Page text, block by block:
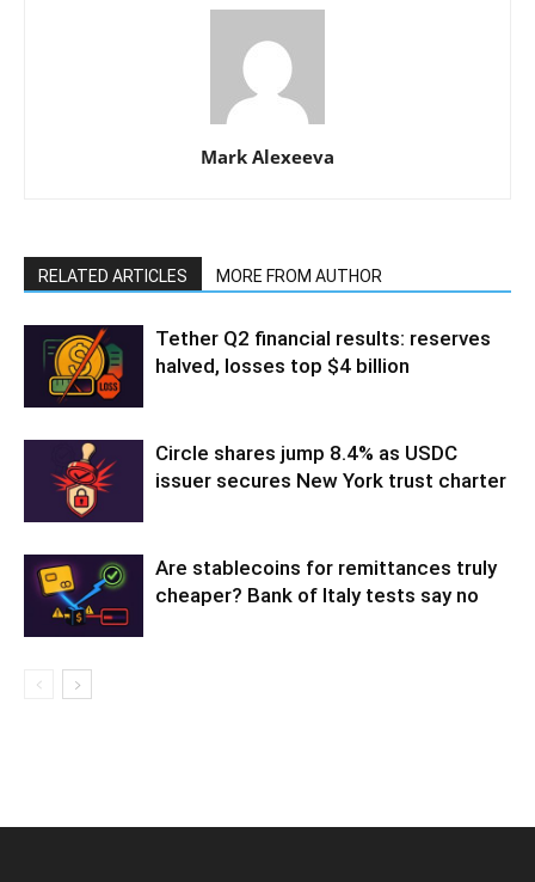
Mark Alexeeva
RELATED ARTICLES MORE FROM AUTHOR
Tether Q2 financial results: reserves
halved, losses top $4 billion
Circle shares jump 8.4% as USDC
issuer secures New York trust charter
Are stablecoins for remittances truly
cheaper? Bank of Italy tests say no